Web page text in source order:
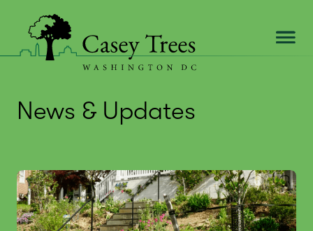
content
News & Updates